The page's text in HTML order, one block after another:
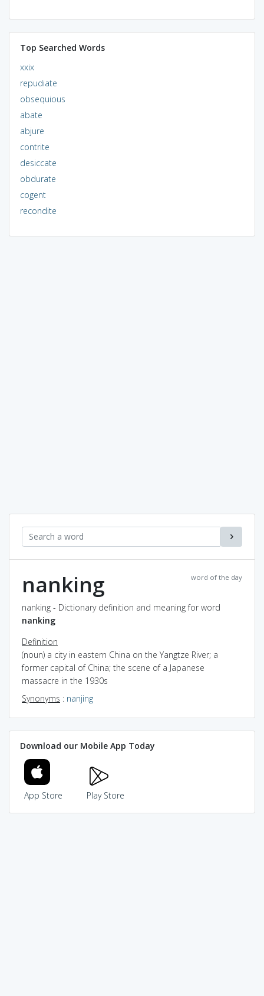
Top Searched Words
xxix
repudiate
obsequious
abate
abjure
contrite
desiccate
obdurate
cogent
recondite
word of the day
nanking
nanking - Dictionary definition and meaning for word
nanking
Definition
(noun) a city in eastern China on the Yangtze River; a
former capital of China; the scene of a Japanese
massacre in the 1930s
Synonyms : nanjing
Download our Mobile App Today
App Store Play Store